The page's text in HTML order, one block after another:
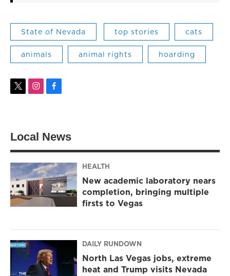
State of Nevada top stories cats
animals animal rights hoarding
t
e
i
g
a
m
f
o
k
Local News
HEALTH
New academic laboratory nears
completion, bringing multiple
firsts to Vegas
DAILY RUNDOWN
North Las Vegas jobs, extreme
heat and Trump visits Nevada